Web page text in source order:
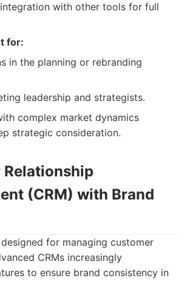
with other tools for full
for:
in the planning or rebranding
leadership and strategists.
complex market dynamics
strategic consideration.
Relationship
(CRM) with Brand
for managing customer
CRMs increasingly
to ensure brand consistency in